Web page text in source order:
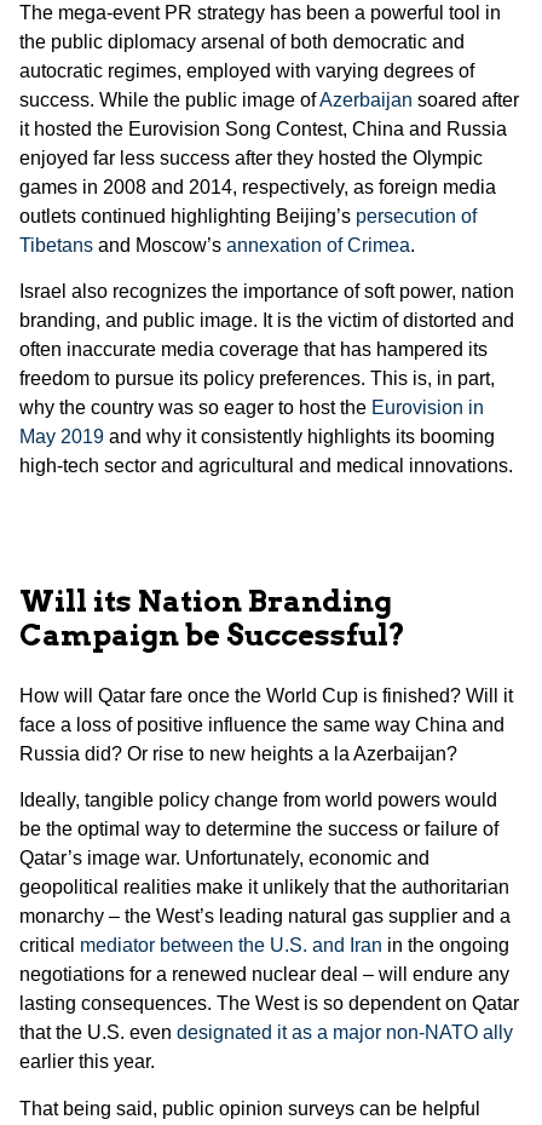
The mega-event PR strategy has been a powerful tool in
the public diplomacy arsenal of both democratic and
autocratic regimes, employed with varying degrees of
success. While the public image ofAzerbaijan soared after
it hosted the Eurovision Song Contest, China and Russia
enjoyed far less success after they hosted the Olympic
games in 2008 and 2014, respectively, as foreign media
outlets continued highlighting Beijing’s persecution of
Tibetans and Moscow’s annexation of Crimea.
Israel also recognizes the importance of soft power, nation
branding, and public image. It is the victim of distorted and
often inaccurate media coverage that has hampered its
freedom to pursue its policy preferences. This is, in part,
why the country was so eager to host the Eurovision in
May 2019 and why it consistently highlights its booming
high-tech sector and agricultural and medical innovations.
Will its Nation Branding
Campaign be Successful?
How will Qatar fare once the World Cup is finished? Will it
face a loss of positive influence the same way China and
Russia did? Or rise to new heights a la Azerbaijan?
Ideally, tangible policy change from world powers would
be the optimal way to determine the success or failure of
Qatar’s image war. Unfortunately, economic and
geopolitical realities make it unlikely that the authoritarian
monarchy – the West’s leading natural gas supplier and a
critical mediator between the U.S. and Iran in the ongoing
negotiations for a renewed nuclear deal – will endure any
lasting consequences. The West is so dependent on Qatar
that the U.S. even designated it as a major non-NATO ally
earlier this year.
That being said, public opinion surveys can be helpful